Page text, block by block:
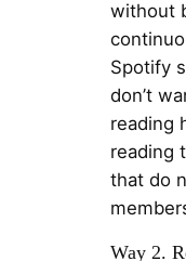
without
Spotify
don’t
reading
reading
that do
Way 2.